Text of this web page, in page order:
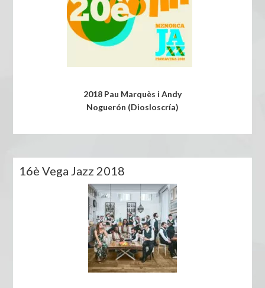
2018 Pau Marquès i Andy
Noguerón (Diosloscría)
16è Vega Jazz 2018